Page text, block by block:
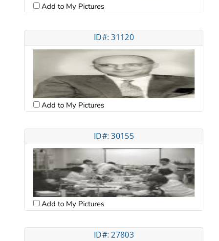
Add to My Pictures
ID#: 31120
Add to My Pictures
ID#: 30155
Add to My Pictures
ID#: 27803